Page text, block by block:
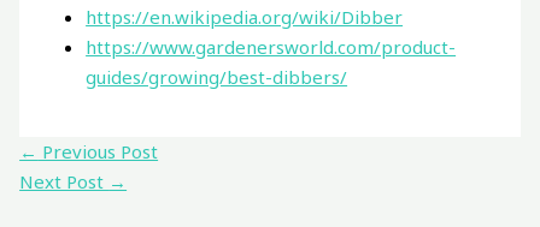
https://en.wikipedia.org/wiki/Dibber
https://www.gardenersworld.com/product-
guides/growing/best-dibbers/
← Previous Post
Next Post →